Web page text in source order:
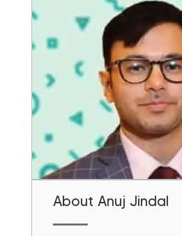
About Anuj Jindal
━━━━━